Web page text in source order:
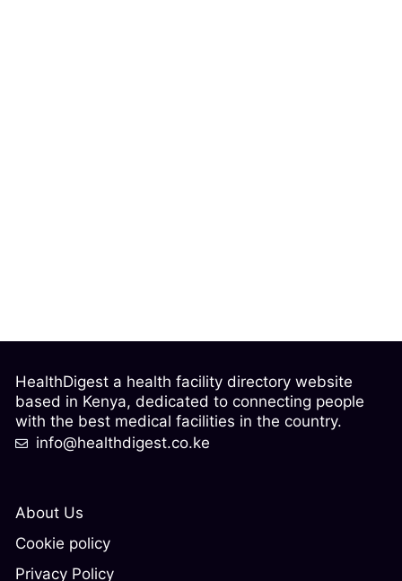
About Us
Cookie policy
Privacy Policy
HealthDigest a health facility directory website
based in Kenya, dedicated to connecting people
with the best medical facilities in the country.
info@healthdigest.co.ke